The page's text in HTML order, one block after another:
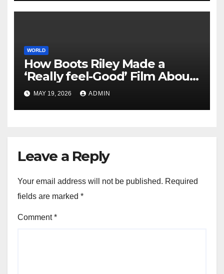
WORLD
How Boots Riley Made a
‘Really feel-Good’ Film About
Capitalist Exploitation
MAY 19, 2026 ADMIN
Leave a Reply
Your email address will not be published. Required
fields are marked *
Comment*